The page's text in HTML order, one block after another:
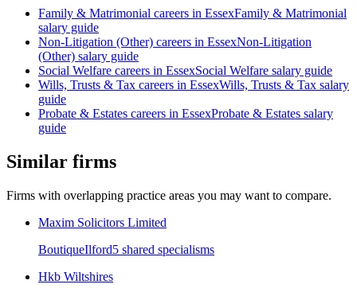
Family & Matrimonial careers in EssexFamily & Matrimonial
salary guide
Non-Litigation (Other) careers in EssexNon-Litigation
(Other) salary guide
Social Welfare careers in EssexSocial Welfare salary guide
Wills, Trusts & Tax careers in EssexWills, Trusts & Tax salary
guide
Probate & Estates careers in EssexProbate & Estates salary
guide
Similar firms
Firms with overlapping practice areas you may want to compare.
Maxim Solicitors Limited
BoutiqueIlford5 shared specialisms
Hkb Wiltshires